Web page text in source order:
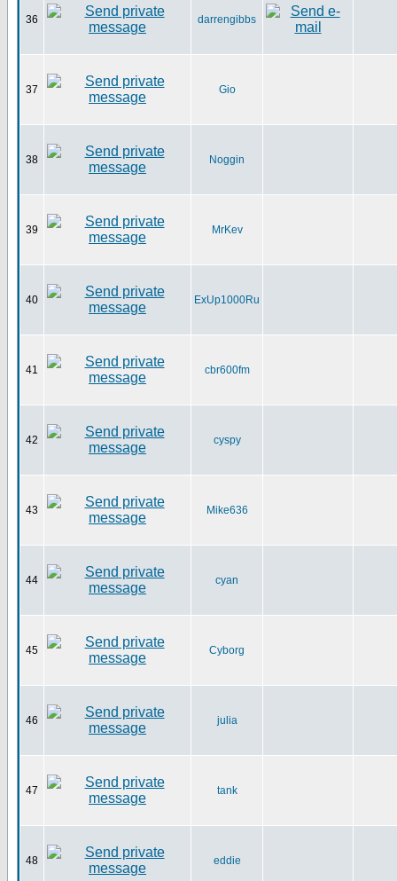
36 darrengibbs
37 Gio
38 Noggin
39 MrKev
40 ExUp1000Ru
41 cbr600fm
42 cyspy
43 Mike636
44 cyan
45 Cyborg
46 julia
47 tank
48 eddie